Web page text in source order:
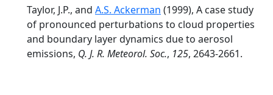
Taylor, J.P., and A.S. Ackerman (1999), A case study
of pronounced perturbations to cloud properties
and boundary layer dynamics due to aerosol
emissions, Q. J. R. Meteorol. Soc., 125, 2643-2661.